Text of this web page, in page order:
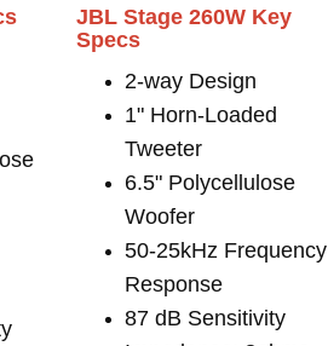
JBL Stage 260W Key
Specs
2-way Design
1" Horn-Loaded
Tweeter
6.5" Polycellulose
Woofer
50-25kHz Frequency
Response
87 dB Sensitivity